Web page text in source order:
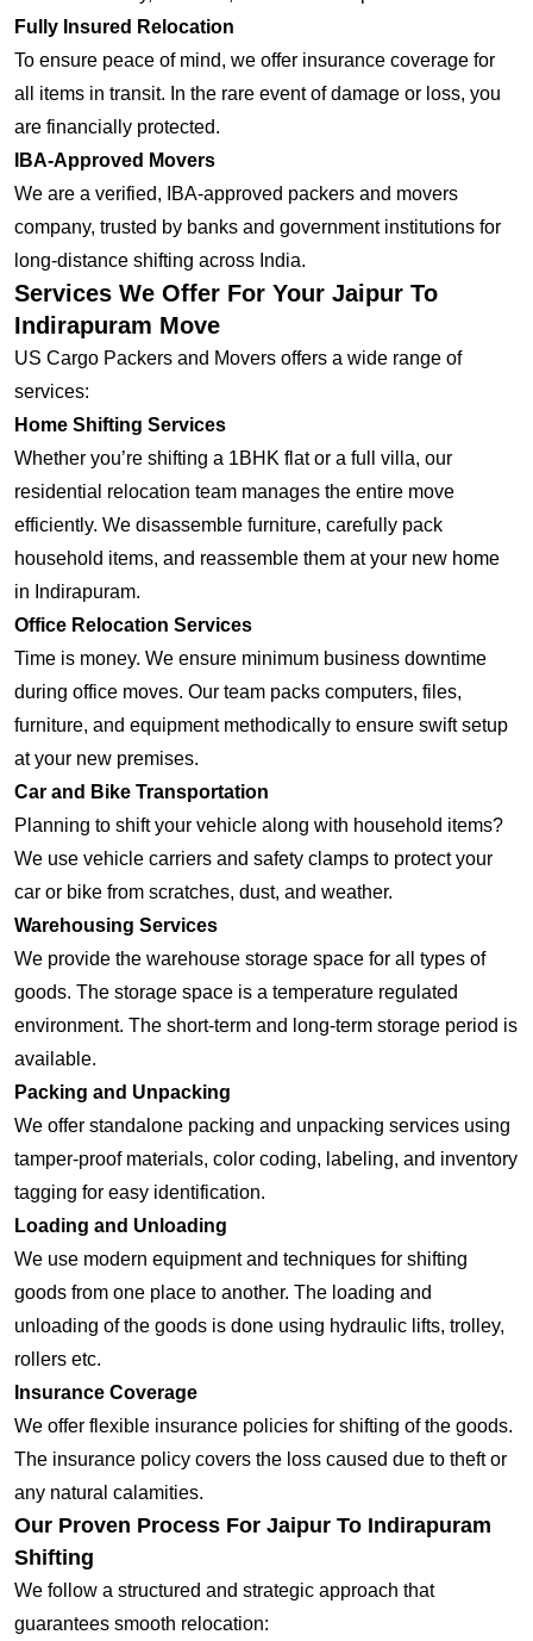
Fully Insured Relocation
To ensure peace of mind, we offer insurance coverage for
all items in transit. In the rare event of damage or loss, you
are financially protected.
IBA-Approved Movers
We are a verified, IBA-approved packers and movers
company, trusted by banks and government institutions for
long-distance shifting across India.
Services We Offer For Your Jaipur To
Indirapuram Move
US Cargo Packers and Movers offers a wide range of
services:
Home Shifting Services
Whether you’re shifting a 1BHK flat or a full villa, our
residential relocation team manages the entire move
efficiently. We disassemble furniture, carefully pack
household items, and reassemble them at your new home
in Indirapuram.
Office Relocation Services
Time is money. We ensure minimum business downtime
during office moves. Our team packs computers, files,
furniture, and equipment methodically to ensure swift setup
at your new premises.
Car and Bike Transportation
Planning to shift your vehicle along with household items?
We use vehicle carriers and safety clamps to protect your
car or bike from scratches, dust, and weather.
Warehousing Services
We provide the warehouse storage space for all types of
goods. The storage space is a temperature regulated
environment. The short-term and long-term storage period is
available.
Packing and Unpacking
We offer standalone packing and unpacking services using
tamper-proof materials, color coding, labeling, and inventory
tagging for easy identification.
Loading and Unloading
We use modern equipment and techniques for shifting
goods from one place to another. The loading and
unloading of the goods is done using hydraulic lifts, trolley,
rollers etc.
Insurance Coverage
We offer flexible insurance policies for shifting of the goods.
The insurance policy covers the loss caused due to theft or
any natural calamities.
Our Proven Process For Jaipur To Indirapuram
Shifting
We follow a structured and strategic approach that
guarantees smooth relocation: